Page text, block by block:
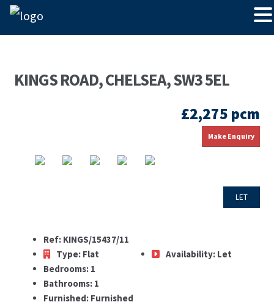
KINGS ROAD, CHELSEA, SW3 5EL
£2,275 pcm
Make Enquiry
LET
Ref:KINGS/15437/11
Type:Flat Availability: Let
Bedrooms:1
Bathrooms:1
Furnished:Furnished